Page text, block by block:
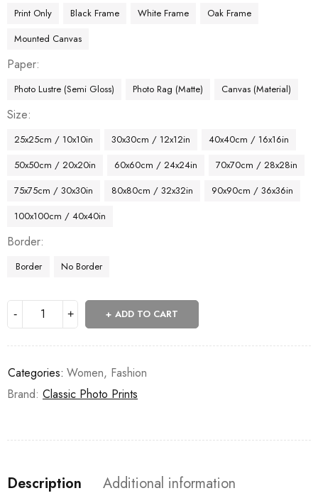
Print Only Black Frame White Frame
Oak Frame
Mounted Canvas
Paper
Photo Lustre (Semi Gloss) Photo Rag (Matte) Canvas (Material)
Size
25x25cm / 10x10in 30x30cm / 12x12in
40x40cm / 16x16in
50x50cm / 20x20in
60x60cm / 24x24in
70x70cm / 28x28in
75x75cm / 30x30in
80x80cm / 32x32in
90x90cm / 36x36in
100x100cm / 40x40in
Border
Border No Border
ADD TO CART
Categories: Women, Fashion
Brand: Classic Photo Prints
Description
Additional information